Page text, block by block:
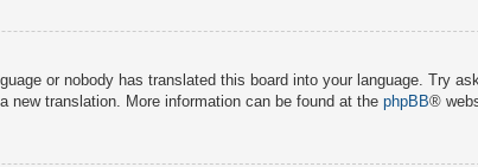
or nobody has translated this board into your language. Try
new translation. More information can be found at the phpBB®